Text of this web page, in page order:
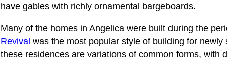
have gables with richly ornamental bargeboards.
Many of the homes in Angelica were built during the
Revival was the most popular style of building for
these residences are variations of common forms, with